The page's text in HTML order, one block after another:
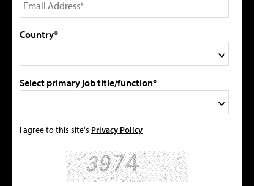
Country*
Select primary job title/function*
I agree to this site's Privacy Policy